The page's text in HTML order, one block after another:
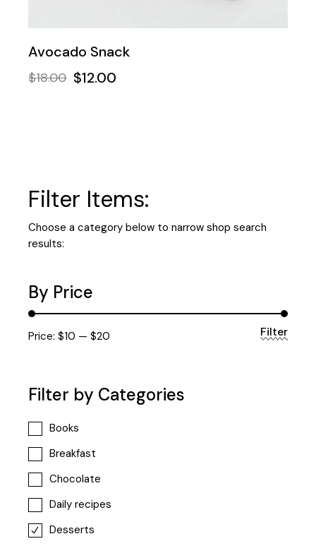
Avocado Snack
$18.00 $12.00
Filter Items:
Choose a category below to narrow shop search
results:
By Price
Min
Max Filter
Price:$10 —$20
Filter by Categories
Books
Breakfast
Chocolate
Daily recipes
Desserts